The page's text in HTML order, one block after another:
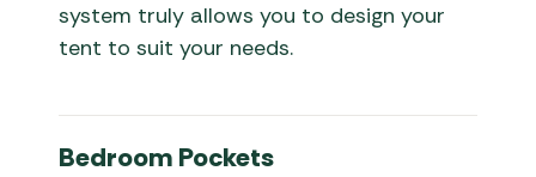
system truly allows you to design your
tent to suit your needs.
Bedroom Pockets